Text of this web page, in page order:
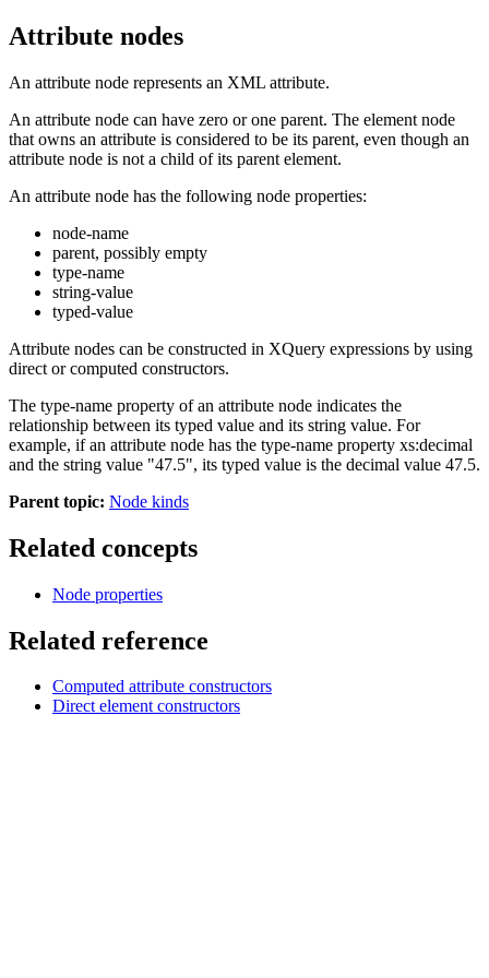
Attribute nodes
An attribute node represents an XML attribute.
An attribute node can have zero or one parent. The element node
that owns an attribute is considered to be its parent, even though an
attribute node is not a child of its parent element.
An attribute node has the following node properties:
node-name
parent, possibly empty
type-name
string-value
typed-value
Attribute nodes can be constructed in XQuery expressions by using
direct or computed constructors.
The type-name property of an attribute node indicates the
relationship between its typed value and its string value. For
example, if an attribute node has the type-name property xs:decimal
and the string value "47.5", its typed value is the decimal value 47.5.
Parent topic: Node kinds
Related concepts
Node properties
Related reference
Computed attribute constructors
Direct element constructors